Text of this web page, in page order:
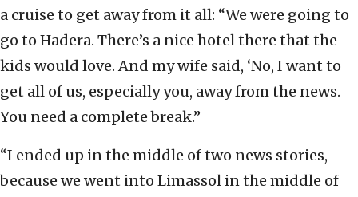
a cruise to get away from it all: “We were going to
go to Hadera. There’s a nice hotel there that the
kids would love. And my wife said, ‘No, I want to
get all of us, especially you, away from the news.
You need a complete break.”
“I ended up in the middle of two news stories,
because we went into Limassol in the middle of